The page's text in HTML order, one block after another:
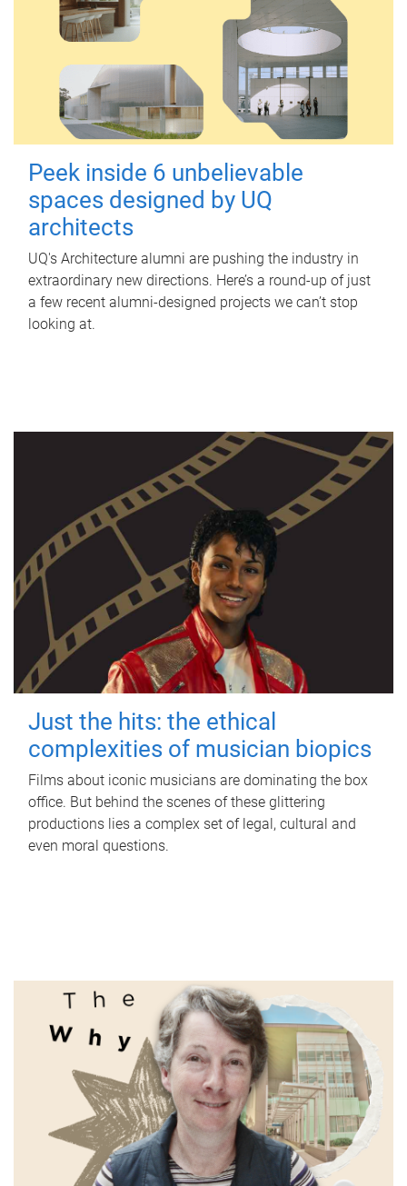
Peek inside 6 unbelievable
spaces designed by UQ
architects
UQ's Architecture alumni are pushing the industry in
extraordinary new directions. Here’s a round-up of just
a few recent alumni-designed projects we can’t stop
looking at.
Just the hits: the ethical
complexities of musician biopics
Films about iconic musicians are dominating the box
office. But behind the scenes of these glittering
productions lies a complex set of legal, cultural and
even moral questions.